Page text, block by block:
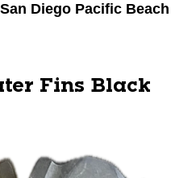
Diego Pacific Beach
Fins Black
slides. Use the thumbnail